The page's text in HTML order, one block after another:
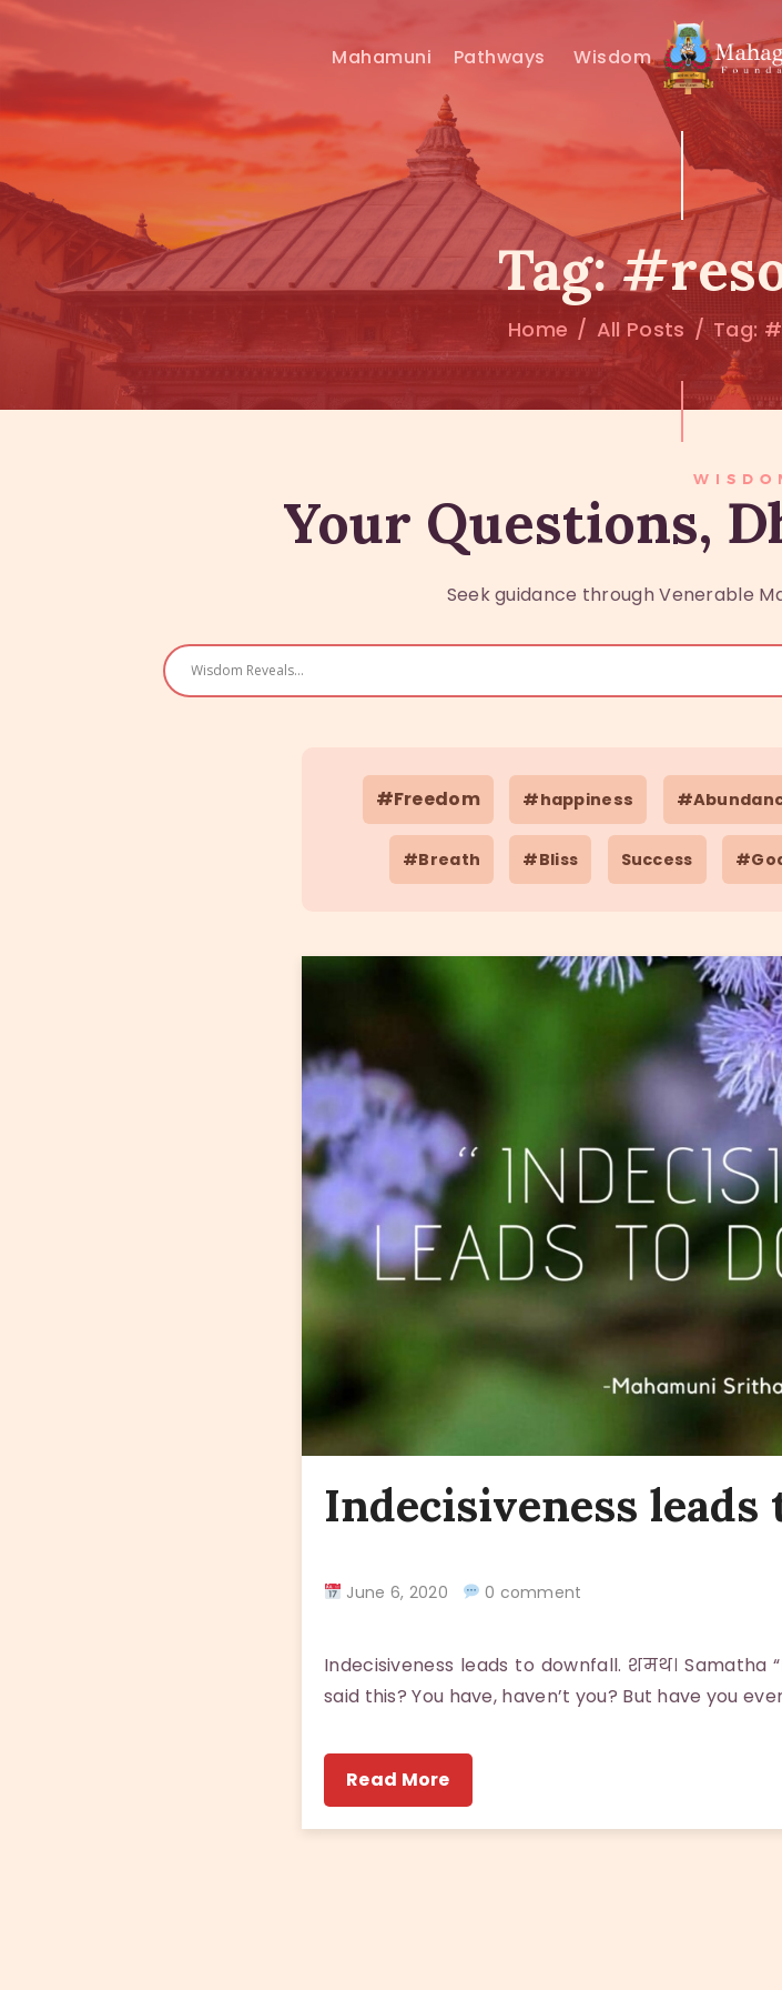
Mahamuni Pathways Wisdom
Tag:
Home All Posts Tag:
MAHAMUNI
PATHWAYS
WISDOM
EVENTS
DONATIONS
ABOUT US
Your Questions,
Seek guidance through Venerable
#Freedom #happiness
#Breath #Bliss Success
Indecisiveness leads
June 6, 2020 0 comment
Indecisiveness leads to downfall. शमथ। Samatha
said this? You have, haven’t you? But have you
Read More